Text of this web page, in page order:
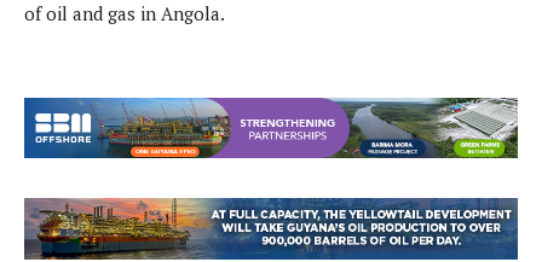
of oil and gas in Angola.